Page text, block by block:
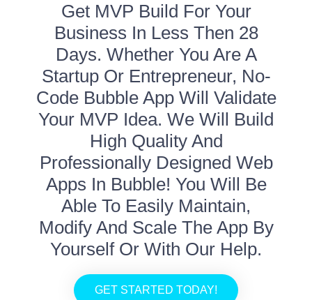
Get MVP Build For Your
Business In Less Then 28
Days. Whether You Are A
Startup Or Entrepreneur, No-
Code Bubble App Will Validate
Your MVP Idea. We Will Build
High Quality And
Professionally Designed Web
Apps In Bubble! You Will Be
Able To Easily Maintain,
Modify And Scale The App By
Yourself Or With Our Help.
GET STARTED TODAY!